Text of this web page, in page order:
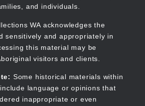
and individuals.
WA acknowledges the
sensitively and appropriately in
this material may be
visitors and clients.
Some historical materials within
language or opinions that
inappropriate or even